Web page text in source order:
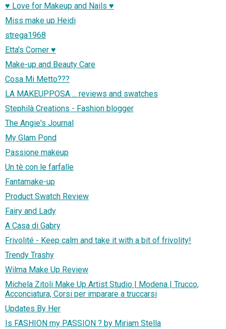
♥ Love for Makeup and Nails ♥
Miss make up Heidi
strega1968
Etta's Corner ♥
Make-up and Beauty Care
Cosa Mi Metto???
LA MAKEUPPOSA ... reviews and swatches
Stephilà Creations - Fashion blogger
The Angie's Journal
My Glam Pond
Passione makeup
Un tè con le farfalle
Fantamake-up
Product Swatch Review
Fairy and Lady
A Casa di Gabry
Frivolité - Keep calm and take it with a bit of frivolity!
Trendy Trashy
Wilma Make Up Review
Michela Zitoli Make Up Artist Studio | Modena | Trucco,
Acconciatura, Corsi per imparare a truccarsi
Updates By Her
Is FASHION my PASSION ? by Miriam Stella